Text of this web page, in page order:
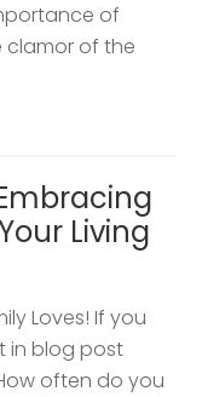
of
clamor of the
Living
Loves! If you
in blog post
often do you